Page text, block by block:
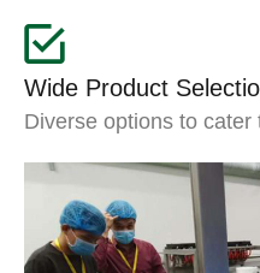
Wide Product
Diverse options to